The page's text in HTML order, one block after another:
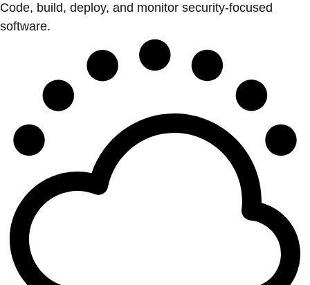
Code, build, deploy, and monitor security-focused
software.